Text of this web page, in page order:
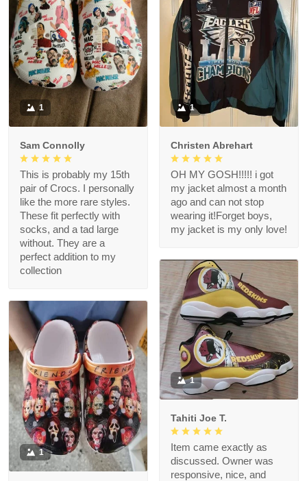
1
Sam Connolly
This is probably my 15th
pair of Crocs. I personally
like the more rare styles.
These fit perfectly with
socks, and a tad large
without. They are a
perfect addition to my
collection
1
Christen Abrehart
OH MY GOSH!!!!! i got
my jacket almost a month
ago and can not stop
wearing it!Forget boys,
my jacket is my only love!
1
Tahiti Joe T.
Item came exactly as
discussed. Owner was
responsive, nice, and
1